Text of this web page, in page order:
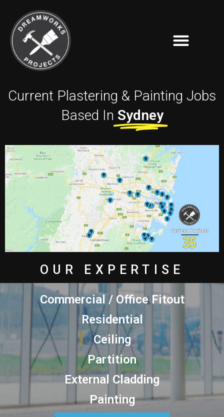
Current Plastering & Painting Jobs
Based In Sydney
OUR EXPERTISE
Commercial / Office Fitout
Residential
Ceiling
Partition
External Cladding
Painting